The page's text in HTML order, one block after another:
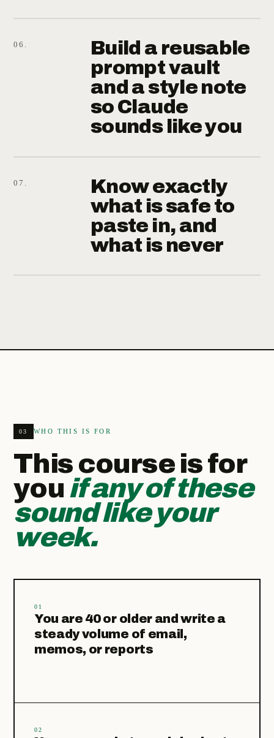
06.
Build a reusable
prompt vault
and a style note
so Claude
sounds like you
07.
Know exactly
what is safe to
paste in, and
what is never
03 WHO THIS IS FOR
This course is for
you if any of these
sound like your
week.
01
You are 40 or older and write a
steady volume of email,
memos, or reports
02